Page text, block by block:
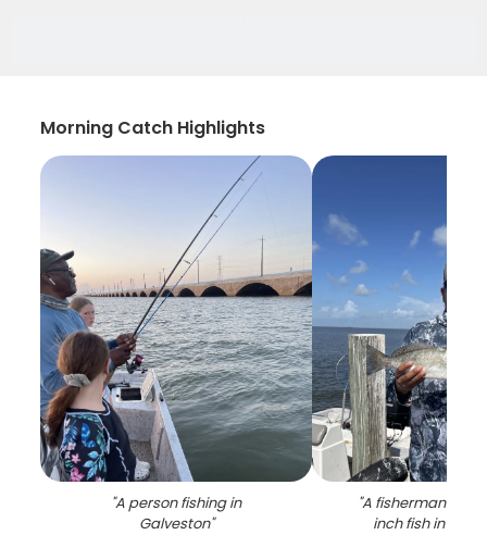
Morning Catch Highlights
"A person fishing in
Galveston"
"A fisherman
inch fish in